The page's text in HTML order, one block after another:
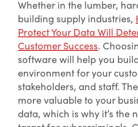
Whether in the lumber,
building supply industries,
Protect Your Data Will
Customer Success.
software will help you
environment for your
stakeholders, and staff.
more valuable to your
data, which is why it’s the